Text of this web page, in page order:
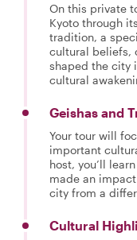
On this private
Kyoto through
tradition, a
cultural beliefs,
shaped the city
cultural
Geishas and
Your tour will
important
host, you’ll
made an
city from a
Cultural